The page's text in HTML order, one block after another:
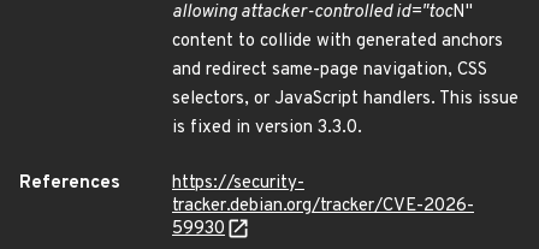
allowing attacker-controlled id="tocN"
content to collide with generated anchors
and redirect same-page navigation, CSS
selectors, or JavaScript handlers. This issue
is fixed in version 3.3.0.
References
https://security-
tracker.debian.org/tracker/CVE-2026-
59930